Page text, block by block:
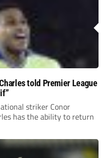
told Premier League
striker Conor
has the ability to return